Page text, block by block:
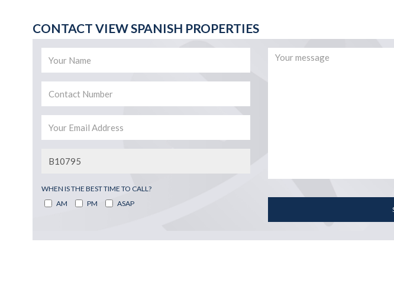
CONTACT VIEW SPANISH PROPERTIES
WHEN IS THE BEST TIME TO CALL?
AM
PM ASAP